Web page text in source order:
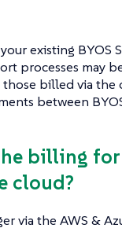
existing BYOS
processes may
billed via
between
billing
cloud?
via the AWS &